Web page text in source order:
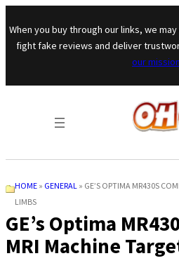
When you buy through our links, we
fight fake reviews and deliver
our mission
HOME » GENERAL » GE’S OPTIMA MR430S
LIMBS
GE’s Optima
MRI Machine